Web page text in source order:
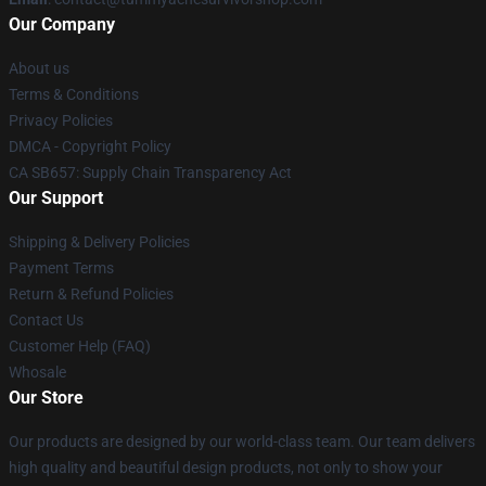
Our Company
About us
Terms & Conditions
Privacy Policies
DMCA - Copyright Policy
CA SB657: Supply Chain Transparency Act
Our Support
Shipping & Delivery Policies
Payment Terms
Return & Refund Policies
Contact Us
Customer Help (FAQ)
Whosale
Our Store
Our products are designed by our world-class team. Our team delivers
high quality and beautiful design products, not only to show your